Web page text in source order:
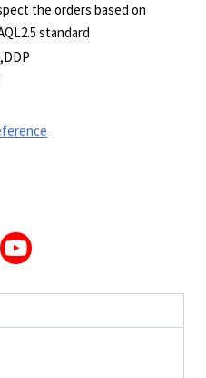
the orders based on
standard